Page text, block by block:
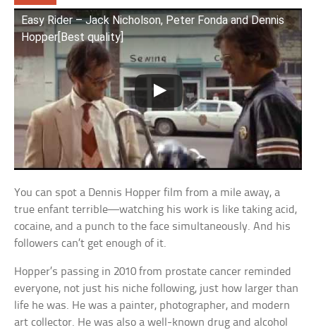
Easy Rider – Jack Nicholson, Peter Fonda and Dennis
Hopper[Best quality]
You can spot a Dennis Hopper film from a mile away, a
true enfant terrible—watching his work is like taking acid,
cocaine, and a punch to the face simultaneously. And his
followers can’t get enough of it.
Hopper’s passing in 2010 from prostate cancer reminded
everyone, not just his niche following, just how larger than
life he was. He was a painter, photographer, and modern
art collector. He was also a well-known drug and alcohol